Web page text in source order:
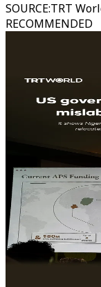
SOURCE:TRT
RECOMMENDED